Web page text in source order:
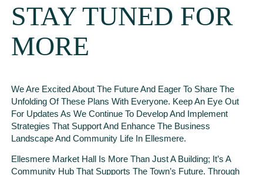
STAY TUNED FOR
MORE
We Are Excited About The Future And Eager To Share The
Unfolding Of These Plans With Everyone. Keep An Eye Out
For Updates As We Continue To Develop And Implement
Strategies That Support And Enhance The Business
Landscape And Community Life In Ellesmere.
Ellesmere Market Hall Is More Than Just A Building; It’s A
Community Hub That Supports The Town’s Future. Through